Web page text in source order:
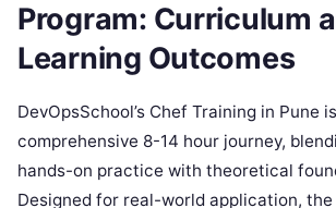
Program: Curriculum
Learning Outcomes
DevOpsSchool’s Chef Training in Pune
comprehensive 8-14 hour journey,
hands-on practice with theoretical
Designed for real-world application,